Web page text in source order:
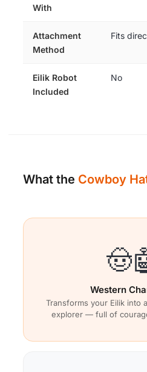
With
Attachment
Method
Fits
Eilik Robot
Included
No
What the Cowboy
Western
Transforms your Eilik into
explorer — full of